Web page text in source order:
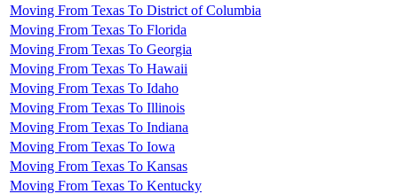
Moving From Texas To District of Columbia
Moving From Texas To Florida
Moving From Texas To Georgia
Moving From Texas To Hawaii
Moving From Texas To Idaho
Moving From Texas To Illinois
Moving From Texas To Indiana
Moving From Texas To Iowa
Moving From Texas To Kansas
Moving From Texas To Kentucky